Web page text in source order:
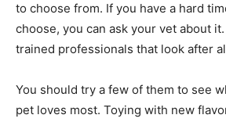
to choose from. If you have a hard
choose, you can ask your vet about
trained professionals that look after
You should try a few of them to see
pet loves most. Toying with new